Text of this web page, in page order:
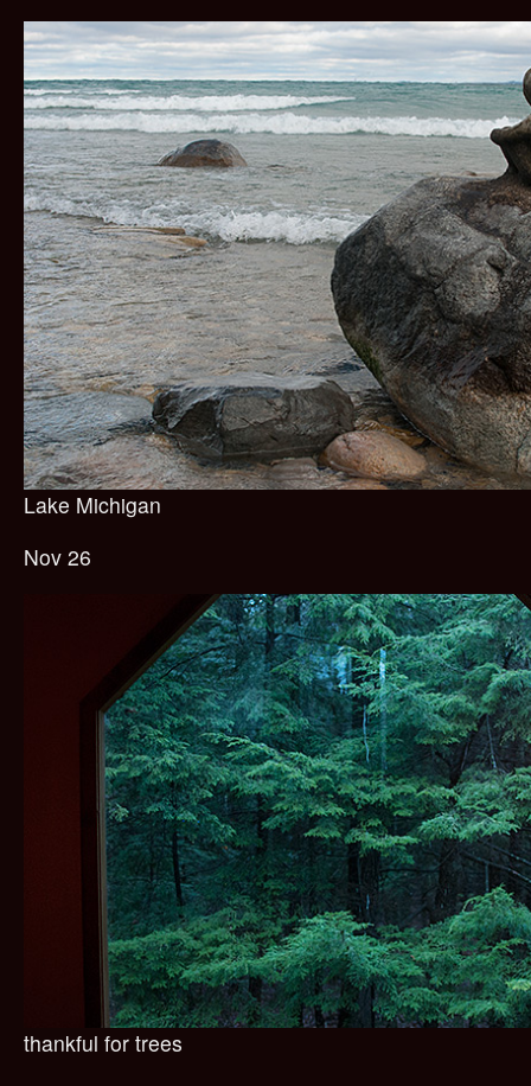
Lake Michigan
Nov 26
thankful for trees